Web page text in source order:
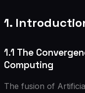
1.
1.1 The
Computing
The fusion of